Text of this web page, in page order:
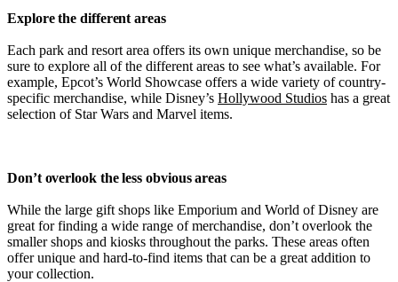
Explore the different areas
Each park and resort area offers its own unique merchandise, so be
sure to explore all of the different areas to see what’s available. For
example, Epcot’s World Showcase offers a wide variety of country-
specific merchandise, while Disney’s Hollywood Studios has a great
selection of Star Wars and Marvel items.
Don’t overlook the less obvious areas
While the large gift shops like Emporium and World of Disney are
great for finding a wide range of merchandise, don’t overlook the
smaller shops and kiosks throughout the parks. These areas often
offer unique and hard-to-find items that can be a great addition to
your collection.